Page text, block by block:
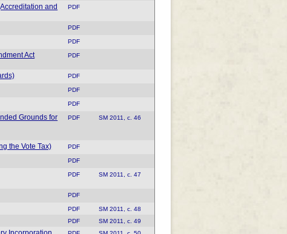
and
PDF
PDF
PDF
Act
PDF
PDF
PDF
PDF
Grounds for
PDF SM 2011, c. 46
the Vote Tax) PDF
PDF
PDF SM 2011, c. 47
PDF
PDF SM 2011, c. 48
PDF SM 2011, c. 49